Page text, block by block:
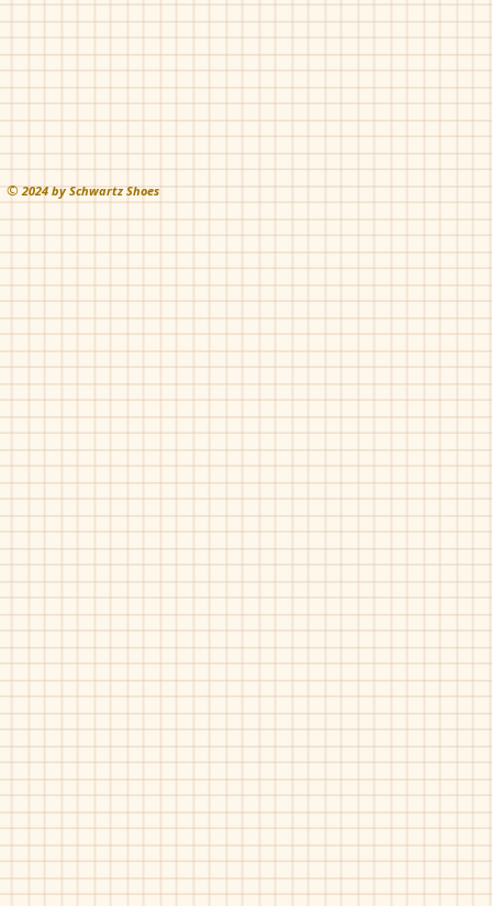
©2024 by Schwartz Shoes